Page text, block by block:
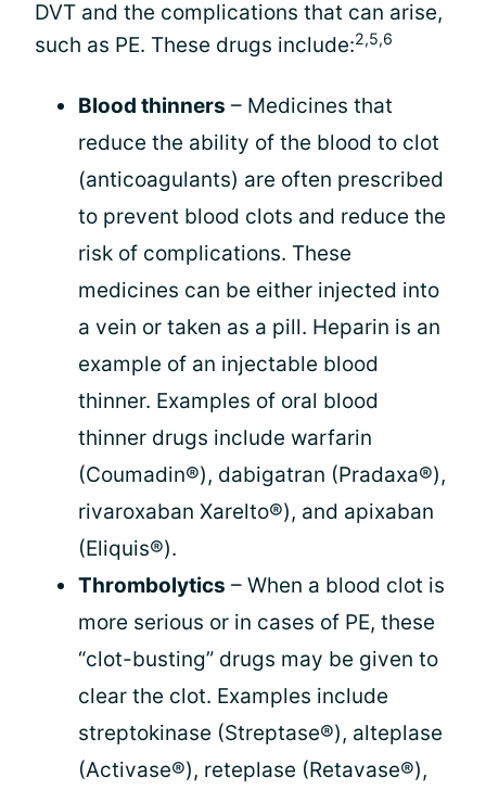
DVT and the complications that can arise,
such as PE. These drugs include:2,5,6
Blood thinners – Medicines that
reduce the ability of the blood to clot
(anticoagulants) are often prescribed
to prevent blood clots and reduce the
risk of complications. These
medicines can be either injected into
a vein or taken as a pill. Heparin is an
example of an injectable blood
thinner. Examples of oral blood
thinner drugs include warfarin
(Coumadin®), dabigatran (Pradaxa®),
rivaroxaban Xarelto®), and apixaban
(Eliquis®).
Thrombolytics – When a blood clot is
more serious or in cases of PE, these
“clot-busting” drugs may be given to
clear the clot. Examples include
streptokinase (Streptase®), alteplase
(Activase®), reteplase (Retavase®),